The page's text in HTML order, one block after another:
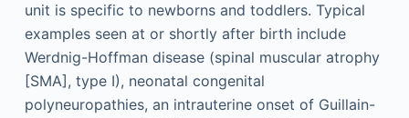
unit is specific to newborns and toddlers. Typical
examples seen at or shortly after birth include
Werdnig-Hoffman disease (spinal muscular atrophy
[SMA], type I), neonatal congenital
polyneuropathies, an intrauterine onset of Guillain-